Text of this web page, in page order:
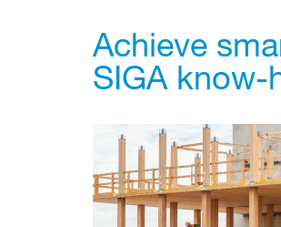
Achieve
SIGA know-